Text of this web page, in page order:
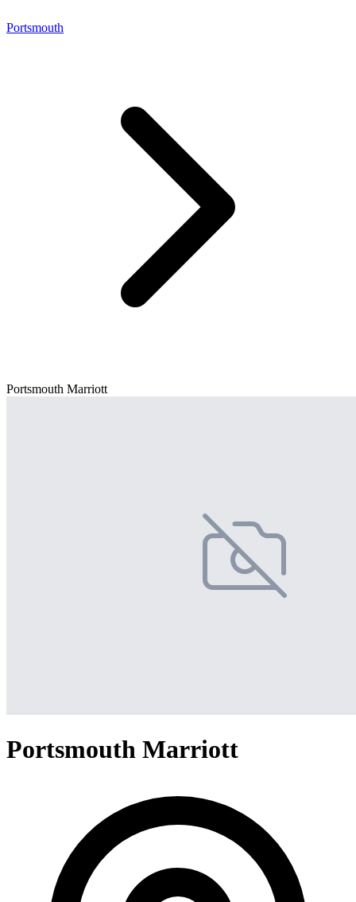
Portsmouth
Portsmouth Marriott
Portsmouth Marriott